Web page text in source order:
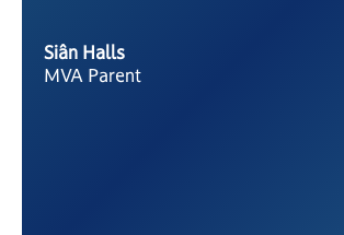
Siân Halls
MVA Parent